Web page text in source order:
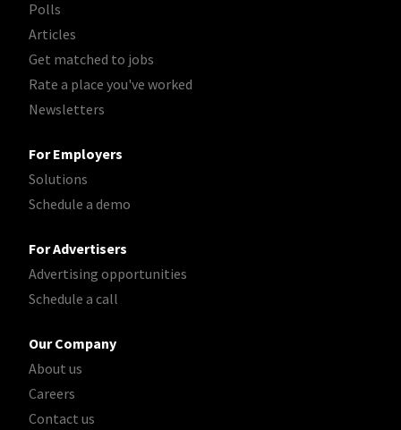
Polls
Articles
Get matched to jobs
Rate a place you've worked
Newsletters
For Employers
Solutions
Schedule a demo
For Advertisers
Advertising opportunities
Schedule a call
Our Company
About us
Careers
Contact us